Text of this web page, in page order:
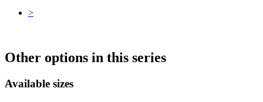
>
Other options in this series
Available sizes